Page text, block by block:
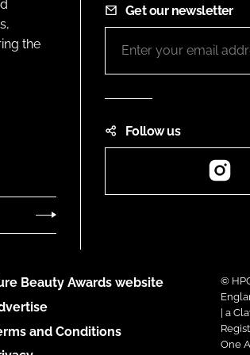
the
Get our newsletter
Follow us
Beauty Awards website
and Conditions
©
| a
One